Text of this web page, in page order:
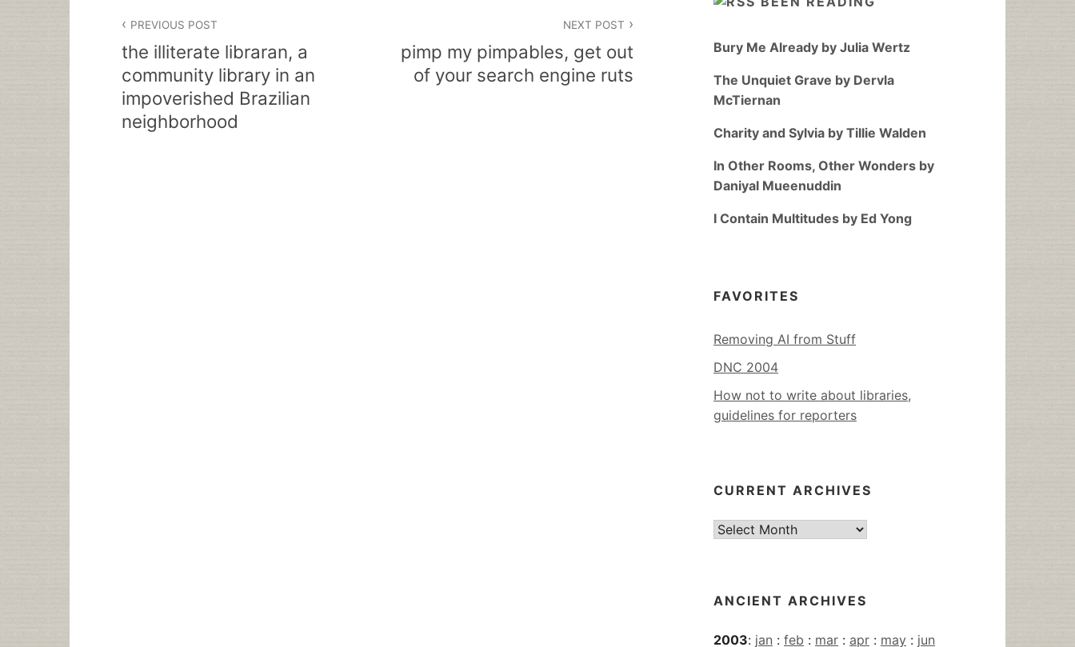
navigation
PREVIOUS POST
the illiterate libraran, a
community library in an
impoverished Brazilian
neighborhood
NEXT POST
pimp my pimpables, get out
of your search engine ruts
Bury Me Already by Julia Wertz
The Unquiet Grave by Dervla
McTiernan
Charity and Sylvia by Tillie Walden
In Other Rooms, Other Wonders by
Daniyal Mueenuddin
I Contain Multitudes by Ed Yong
FAVORITES
Removing AI from Stuff
DNC 2004
How not to write about libraries,
guidelines for reporters
CURRENT ARCHIVES
Current
ANCIENT ARCHIVES
2003: jan : feb : mar : apr : may : jun